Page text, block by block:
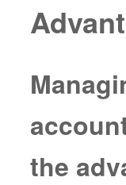
the